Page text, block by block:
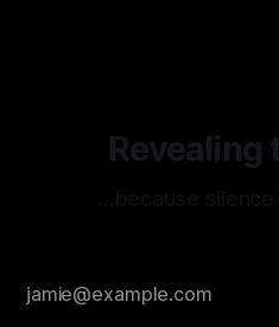
Revealing